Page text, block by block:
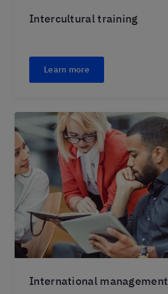
Intercultural training
Learn more
International management